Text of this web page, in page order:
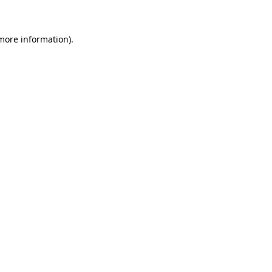
information).